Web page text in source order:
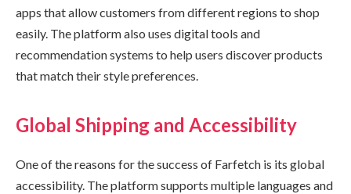
apps that allow customers from different regions to shop
easily. The platform also uses digital tools and
recommendation systems to help users discover products
that match their style preferences.
Global Shipping and Accessibility
One of the reasons for the success of Farfetch is its global
accessibility. The platform supports multiple languages and